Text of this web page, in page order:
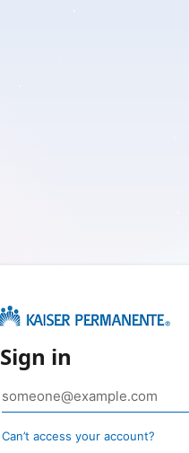
Sign in
Can’t access your account?